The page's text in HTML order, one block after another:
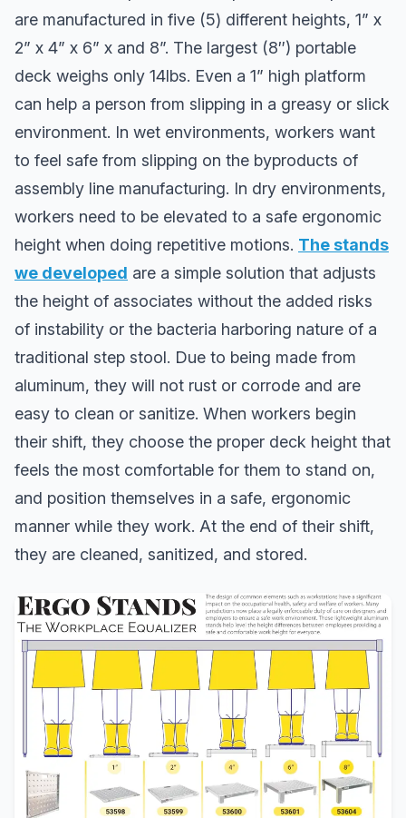
are manufactured in five (5) different heights, 1” x
2” x 4” x 6” x and 8”. The largest (8″) portable
deck weighs only 14lbs. Even a 1” high platform
can help a person from slipping in a greasy or slick
environment. In wet environments, workers want
to feel safe from slipping on the byproducts of
assembly line manufacturing. In dry environments,
workers need to be elevated to a safe ergonomic
height when doing repetitive motions. The stands
we developed are a simple solution that adjusts
the height of associates without the added risks
of instability or the bacteria harboring nature of a
traditional step stool. Due to being made from
aluminum, they will not rust or corrode and are
easy to clean or sanitize. When workers begin
their shift, they choose the proper deck height that
feels the most comfortable for them to stand on,
and position themselves in a safe, ergonomic
manner while they work. At the end of their shift,
they are cleaned, sanitized, and stored.